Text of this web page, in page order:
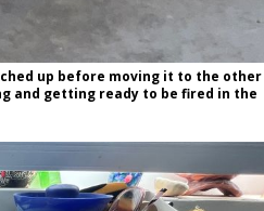
up before moving it to the other
and getting ready to be fired in the